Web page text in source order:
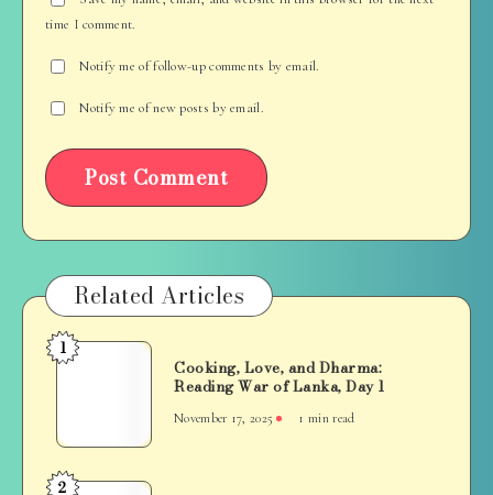
time I comment.
Notify me of follow-up comments by email.
Notify me of new posts by email.
Related Articles
Cooking,
War
1
Cooking, Love, and Dharma:
Reading War of Lanka, Day 1
November 17, 2025 1 min read
2